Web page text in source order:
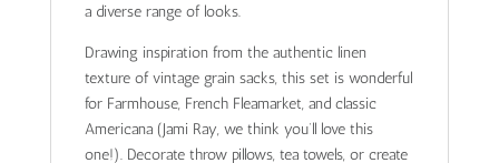
a diverse range of looks.
Drawing inspiration from the authentic linen
texture of vintage grain sacks, this set is wonderful
for Farmhouse, French Fleamarket, and classic
Americana (Jami Ray, we think you’ll love this
one!). Decorate throw pillows, tea towels, or create